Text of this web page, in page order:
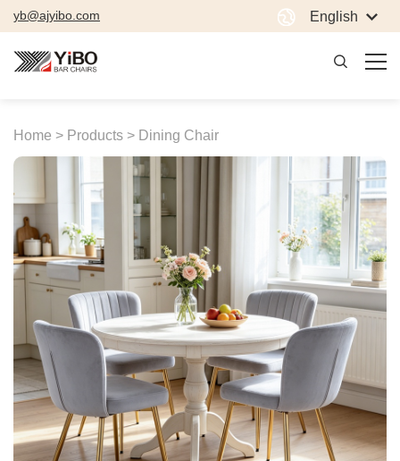
yb@ajyibo.com English
Home > Products > Dining Chair